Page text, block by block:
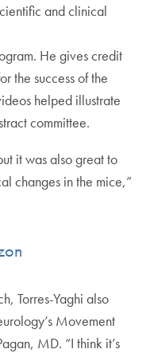
and clinical
He gives credit
the success of the
helped illustrate
committee.
it was also great to
changes in the mice,”
Torres-Yaghi also
Movement
MD. “I think it’s